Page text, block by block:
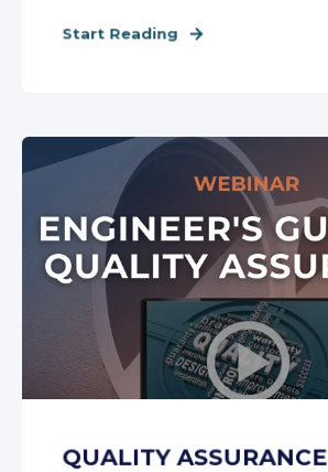
Start Reading
QUALITY ASSURANCE